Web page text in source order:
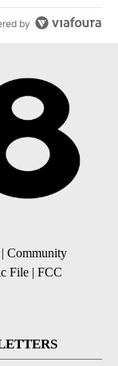
by
| Community
File | FCC